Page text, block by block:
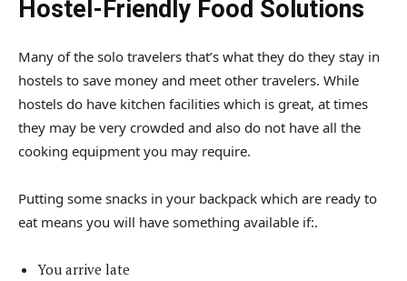
Hostel-Friendly Food Solutions
Many of the solo travelers that’s what they do they stay in
hostels to save money and meet other travelers. While
hostels do have kitchen facilities which is great, at times
they may be very crowded and also do not have all the
cooking equipment you may require.
Putting some snacks in your backpack which are ready to
eat means you will have something available if:.
You arrive late